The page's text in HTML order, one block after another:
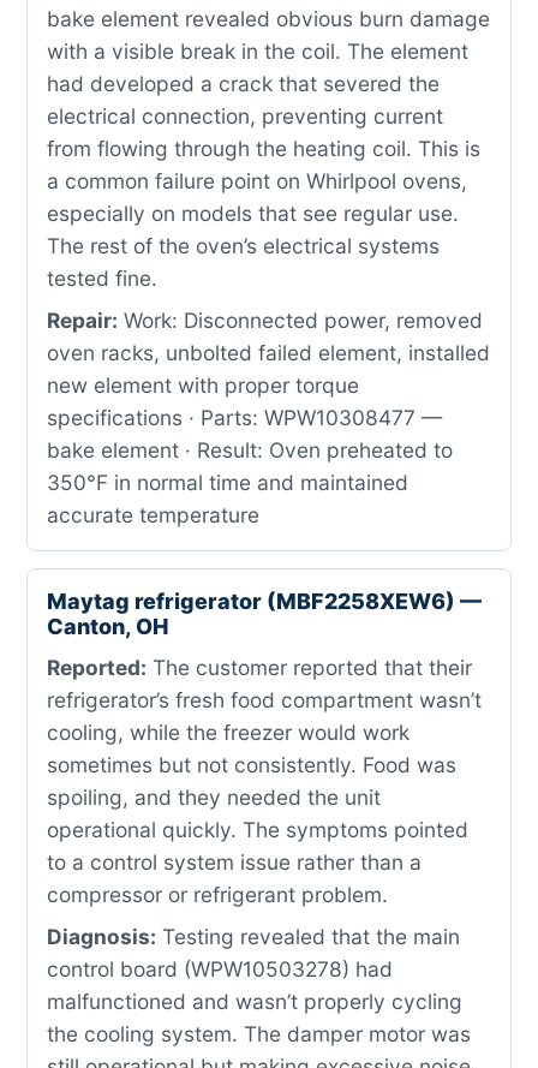
bake element revealed obvious burn damage
with a visible break in the coil. The element
had developed a crack that severed the
electrical connection, preventing current
from flowing through the heating coil. This is
a common failure point on Whirlpool ovens,
especially on models that see regular use.
The rest of the oven’s electrical systems
tested fine.
Repair: Work: Disconnected power, removed
oven racks, unbolted failed element, installed
new element with proper torque
specifications · Parts: WPW10308477 —
bake element · Result: Oven preheated to
350°F in normal time and maintained
accurate temperature
Maytag refrigerator (MBF2258XEW6) —
Canton, OH
Reported: The customer reported that their
refrigerator’s fresh food compartment wasn’t
cooling, while the freezer would work
sometimes but not consistently. Food was
spoiling, and they needed the unit
operational quickly. The symptoms pointed
to a control system issue rather than a
compressor or refrigerant problem.
Diagnosis: Testing revealed that the main
control board (WPW10503278) had
malfunctioned and wasn’t properly cycling
the cooling system. The damper motor was